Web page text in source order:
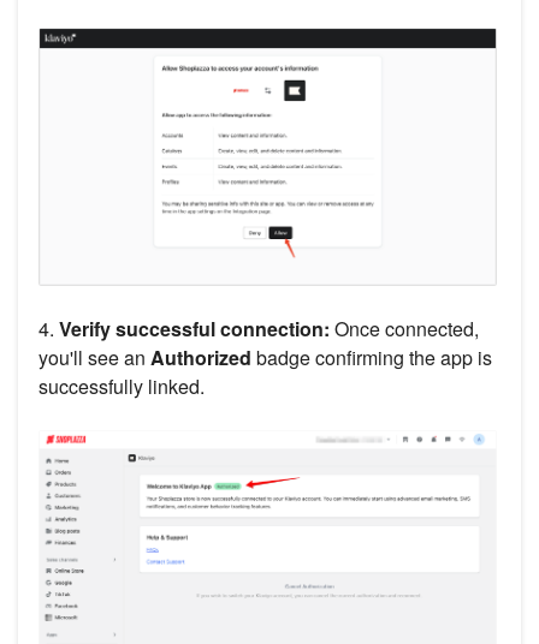
4. Verify successful connection: Once connected,
you'll see an Authorized badge confirming the app is
successfully linked.